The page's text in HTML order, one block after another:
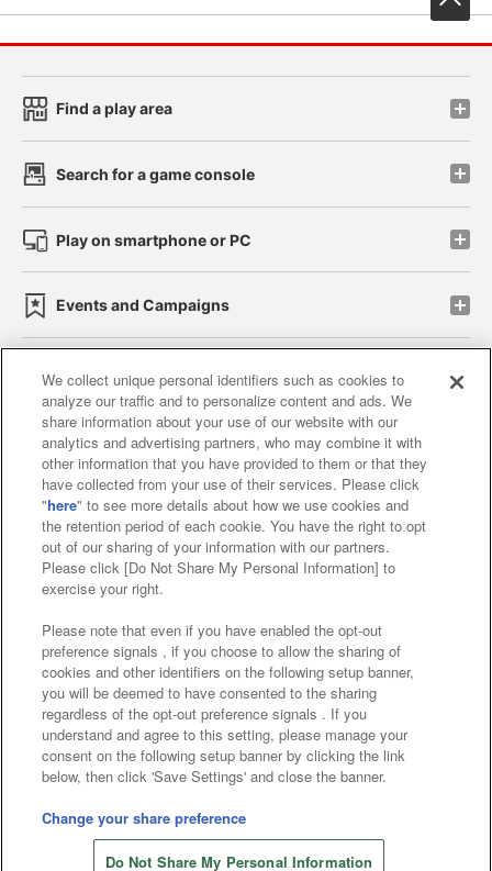
Find a play area
Search for a game console
Play on smartphone or PC
Events and Campaigns
Affiliate Sustainability site policy privacy policy
Web accessibility policy and verification results
Together with our business partners
About the provision of food
Customer Harassment Response Policy
Frequently Asked Questions / Inquiries
©Bandai Namco Amusement Inc.
©Bandai Namco Amusement Lab Inc.
©Bandai Namco Experience Inc.
©HANAYASHIKI Co., Ltd. All Rights Reserved.
We collect unique personal identifiers such as cookies to
analyze our traffic and to personalize content and ads. We
share information about your use of our website with our
analytics and advertising partners, who may combine it with
other information that you have provided to them or that they
have collected from your use of their services. Please click
"here" to see more details about how we use cookies and
the retention period of each cookie. You have the right to opt
out of our sharing of your information with our partners.
Please click [Do Not Share My Personal Information] to
exercise your right.
Please note that even if you have enabled the opt-out
preference signals , if you choose to allow the sharing of
cookies and other identifiers on the following setup banner,
you will be deemed to have consented to the sharing
regardless of the opt-out preference signals . If you
understand and agree to this setting, please manage your
consent on the following setup banner by clicking the link
below, then click 'Save Settings' and close the banner.
Change your share preference
Do Not Share My Personal Information